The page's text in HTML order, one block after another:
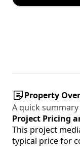
Property
A quick
Project Pricing
This project
typical price for